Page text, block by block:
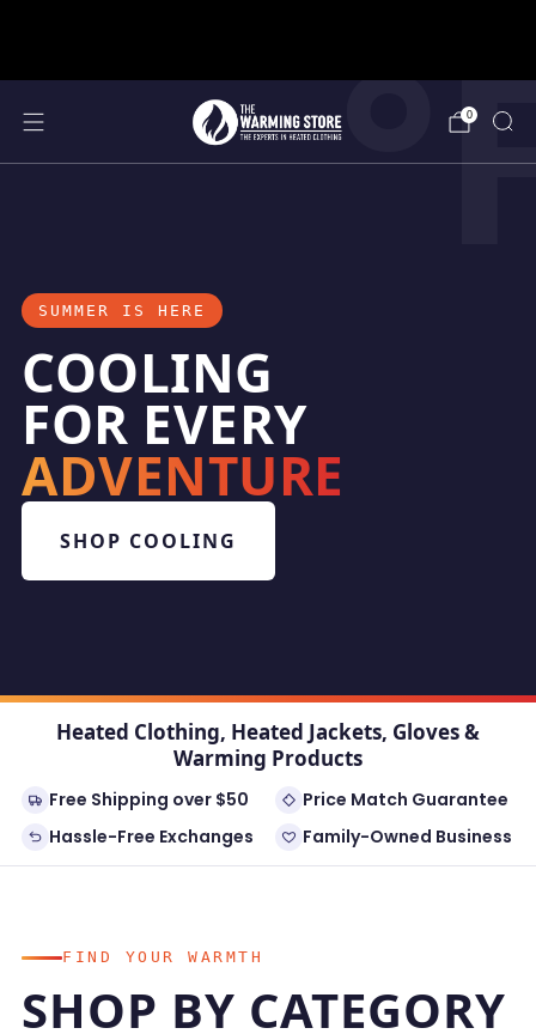
0
SUMMER IS HERE
COOLING
FOR EVERY
ADVENTURE
SHOP COOLING
Heated Clothing, Heated Jackets, Gloves &
Warming Products
Free Shipping over $50
Price Match Guarantee
Hassle-Free Exchanges
Family-Owned Business
FIND YOUR WARMTH
SHOP BY CATEGORY